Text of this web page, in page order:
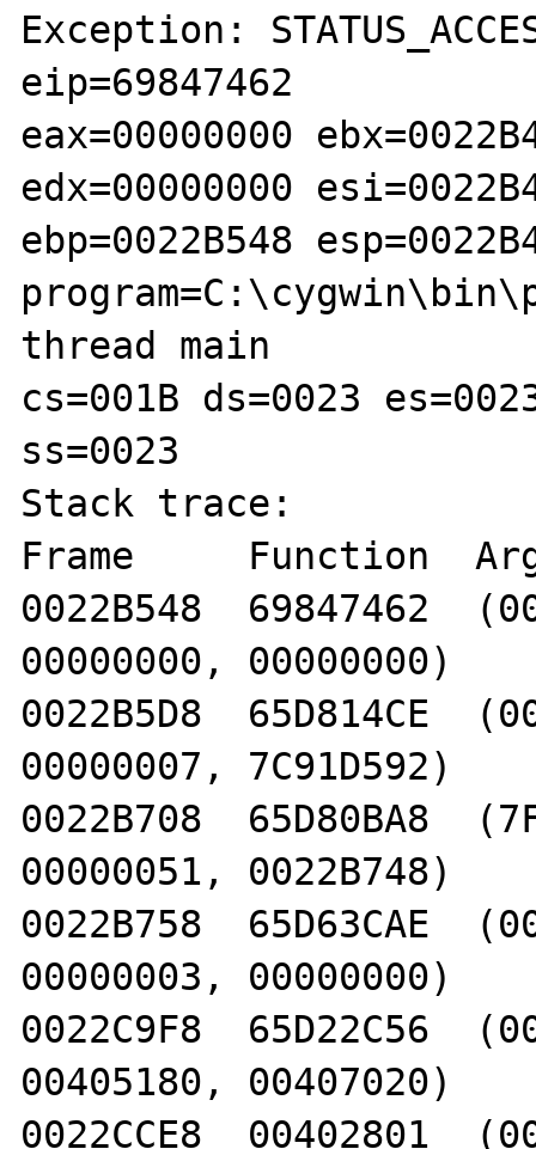
Exception:
eip=69847462
eax=00000000
edx=00000000
ebp=0022B548
thread main
cs=001B ds=0023
ss=0023
Stack trace:
Frame     Function
0022B548  69847462
00000000, 00000000)
0022B5D8  65D814CE
00000007, 7C91D592)
0022B708  65D80BA8
00000051, 0022B748)
0022B758  65D63CAE
00000003, 00000000)
0022C9F8  65D22C56
00405180, 00407020)
0022CCE8  00402801